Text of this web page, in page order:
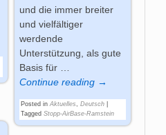
und die immer breiter
und vielfältiger
werdende
Unterstützung, als gute
Basis für
Continue reading →
Posted in Aktuelles, Deutsch|
Tagged Stopp-AirBase-Ramstein